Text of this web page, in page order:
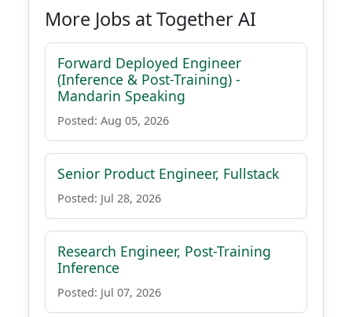
More Jobs at Together AI
Forward Deployed Engineer
(Inference & Post-Training) -
Mandarin Speaking
Posted: Aug 05, 2026
Senior Product Engineer, Fullstack
Posted: Jul 28, 2026
Research Engineer, Post-Training
Inference
Posted: Jul 07, 2026